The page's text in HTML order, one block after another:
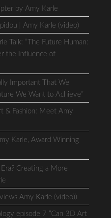
by Amy Karle
| Amy Karle (video)
Talk: “The Future Human:
the Influence of
Important That We
We Want to Achieve”
& Fashion: Meet Amy
Karle, Award Winning
Creating a More
Amy Karle (video))
episode 7 “Can 3D Art